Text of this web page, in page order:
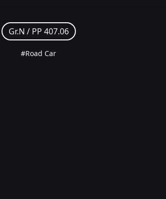
Gr.N / PP 407.06
#Road Car